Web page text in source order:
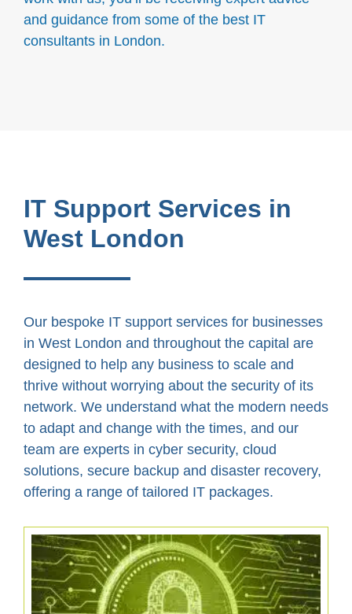
and guidance from some of the best IT
consultants in London.
IT Support Services in
West London
Our bespoke IT support services for businesses
in West London and throughout the capital are
designed to help any business to scale and
thrive without worrying about the security of its
network. We understand what the modern needs
to adapt and change with the times, and our
team are experts in cyber security, cloud
solutions, secure backup and disaster recovery,
offering a range of tailored IT packages.